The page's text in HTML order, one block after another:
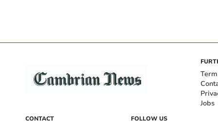
CONTACT FOLLOW US
Jobs